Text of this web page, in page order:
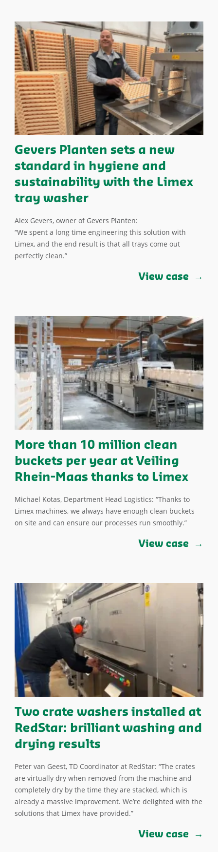
Gevers Planten sets a new
standard in hygiene and
sustainability with the Limex
tray washer
Alex Gevers, owner of Gevers Planten:
“We spent a long time engineering this solution with
Limex, and the end result is that all trays come out
perfectly clean.”
View case
More than 10 million clean
buckets per year at Veiling
Rhein-Maas thanks to Limex
Michael Kotas, Department Head Logistics: “Thanks to
Limex machines, we always have enough clean buckets
on site and can ensure our processes run smoothly.”
View case
Two crate washers installed at
RedStar: brilliant washing and
drying results
Peter van Geest, TD Coordinator at RedStar: “The crates
are virtually dry when removed from the machine and
completely dry by the time they are stacked, which is
already a massive improvement. We’re delighted with the
solutions that Limex have provided.”
View case